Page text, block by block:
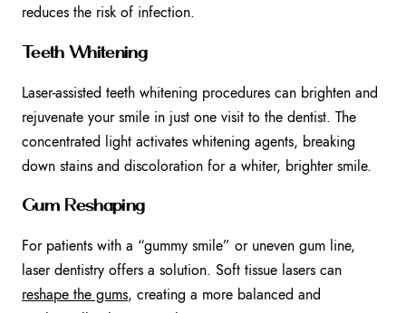
reduces the risk of infection.
Teeth Whitening
Laser-assisted teeth whitening procedures can brighten and
rejuvenate your smile in just one visit to the dentist. The
concentrated light activates whitening agents, breaking
down stains and discoloration for a whiter, brighter smile.
Gum Reshaping
For patients with a “gummy smile” or uneven gum line,
laser dentistry offers a solution. Soft tissue lasers can
reshape the gums, creating a more balanced and